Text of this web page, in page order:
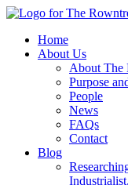
Home
About Us
About The
Purpose
People
News
FAQs
Contact
Blog